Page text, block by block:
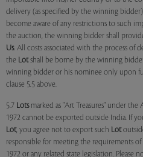
delivery (as specified by the winning
become aware of any restrictions to such
the auction, the winning bidder shall
Us. All costs associated with the process of
the Lotshall be borne by the winning
winning bidder or his nominee only upon
clause 5.5 above.
5.7 Lotsmarked as "Art Treasures" under
1972 cannot be exported outside India. If
Lot, you agree not to export such Lot
responsible for meeting the requirements
1972 or any related state legislation. Please